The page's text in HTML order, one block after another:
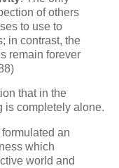
of others
to use to
in contrast, the
remain forever
that in the
is completely alone.
an
which
world and